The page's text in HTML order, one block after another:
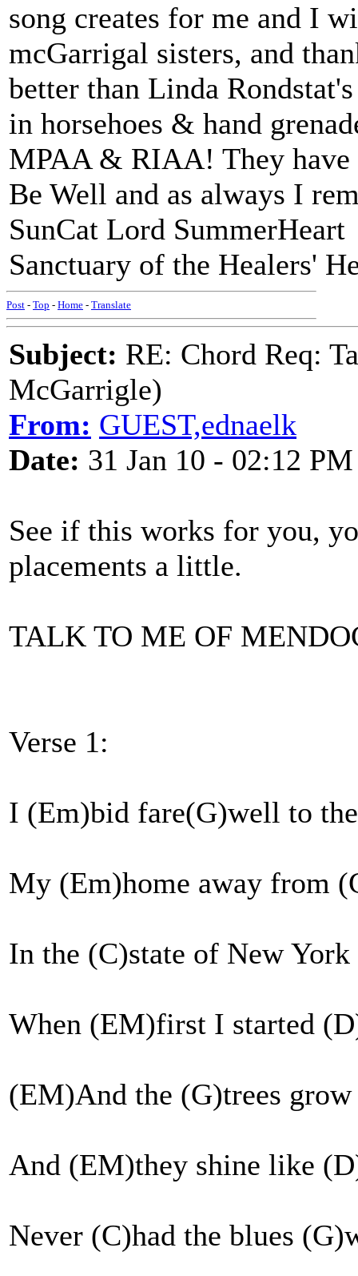
song creates for me and I
mcGarrigal sisters, and
better than Linda
in horsehoes & hand
MPAA & RIAA! They have
Be Well and as always I
SunCat Lord SummerHeart
Sanctuary of the Healers'
Post - Top - Home - Translate
Subject: RE: Chord Req:
McGarrigle)
From: GUEST,ednaelk
Date: 31 Jan 10 - 02:12 PM
See if this works for you,
placements a little.
TALK TO ME OF
Verse 1:
I (Em)bid fare(G)well to
My (Em)home away from
In the (C)state of New
When (EM)first I started
(EM)And the (G)trees
And (EM)they shine like
Never (C)had the blues